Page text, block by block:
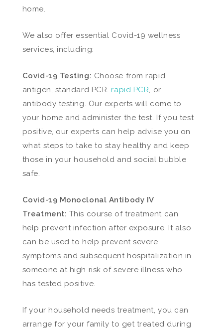
home.
We also offer essential Covid-19 wellness
services, including:
Covid-19 Testing: Choose from rapid
antigen, standard PCR. rapid PCR, or
antibody testing. Our experts will come to
your home and administer the test. If you test
positive, our experts can help advise you on
what steps to take to stay healthy and keep
those in your household and social bubble
safe.
Covid-19 Monoclonal Antibody IV
Treatment: This course of treatment can
help prevent infection after exposure. It also
can be used to help prevent severe
symptoms and subsequent hospitalization in
someone at high risk of severe illness who
has tested positive.
If your household needs treatment, you can
arrange for your family to get treated during